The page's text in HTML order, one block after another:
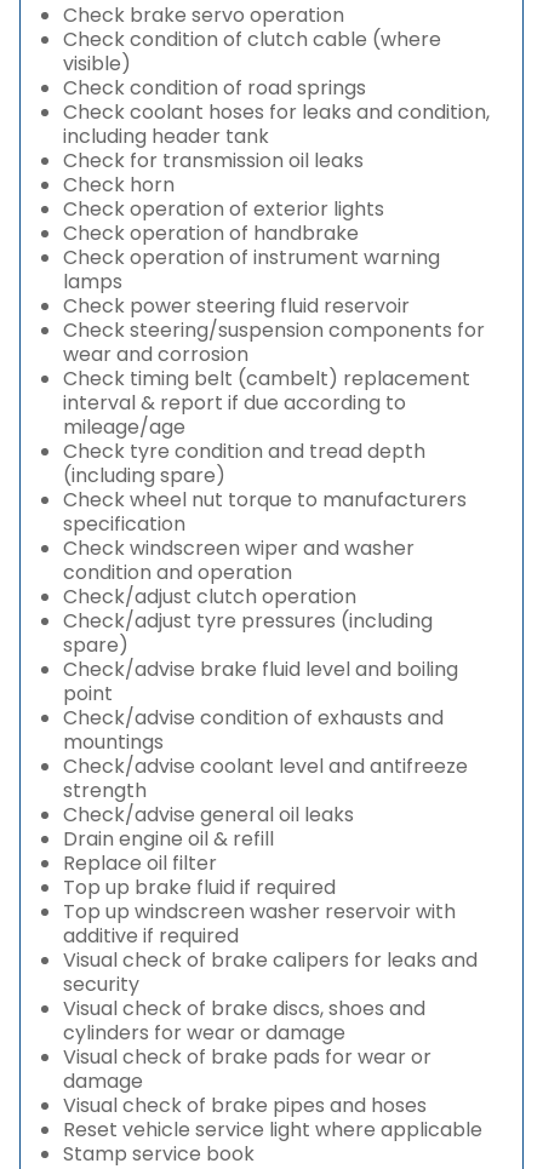
Check brake servo operation
Check condition of clutch cable (where
visible)
Check condition of road springs
Check coolant hoses for leaks and condition,
including header tank
Check for transmission oil leaks
Check horn
Check operation of exterior lights
Check operation of handbrake
Check operation of instrument warning
lamps
Check power steering fluid reservoir
Check steering/suspension components for
wear and corrosion
Check timing belt (cambelt) replacement
interval & report if due according to
mileage/age
Check tyre condition and tread depth
(including spare)
Check wheel nut torque to manufacturers
specification
Check windscreen wiper and washer
condition and operation
Check/adjust clutch operation
Check/adjust tyre pressures (including
spare)
Check/advise brake fluid level and boiling
point
Check/advise condition of exhausts and
mountings
Check/advise coolant level and antifreeze
strength
Check/advise general oil leaks
Drain engine oil & refill
Replace oil filter
Top up brake fluid if required
Top up windscreen washer reservoir with
additive if required
Visual check of brake calipers for leaks and
security
Visual check of brake discs, shoes and
cylinders for wear or damage
Visual check of brake pads for wear or
damage
Visual check of brake pipes and hoses
Reset vehicle service light where applicable
Stamp service book